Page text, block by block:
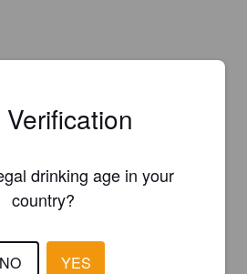
drinking age in your
country?
NO YES